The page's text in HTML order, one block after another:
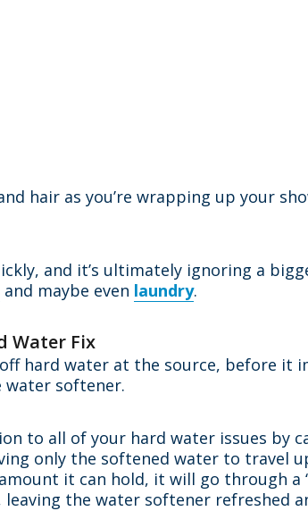
hair as you’re wrapping up your
and it’s ultimately ignoring a
and maybe even laundry.
Water Fix
hard water at the source, before it
water softener.
to all of your hard water issues by
only the softened water to travel
it can hold, it will go through a
the water softener refreshed